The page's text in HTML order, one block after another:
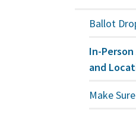
Ballot
In-
and
Make